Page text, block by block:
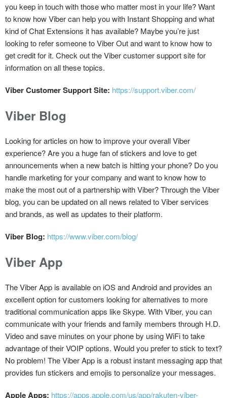
you keep in touch with those who matter most in your life? Want
to know how Viber can help you with Instant Shopping and what
kind of Chat Extensions it has available? Maybe you’re just
looking to refer someone to Viber Out and want to know how to
get credit for it. Check out the Viber customer support site for
information on all these topics.
Viber Customer Support Site: https://support.viber.com/
Viber Blog
Looking for articles on how to improve your overall Viber
experience? Are you a huge fan of stickers and love to get
announcements when a new batch is hitting your phone? Do you
handle marketing for your company and want to know how to
make the most out of a partnership with Viber? Through the Viber
blog, you can be updated on all news related to Viber services
and brands, as well as updates to their platform.
Viber Blog: https://www.viber.com/blog/
Viber App
The Viber App is available on iOS and Android and provides an
excellent option for customers looking for alternatives to more
traditional communication apps like Skype. With Viber, you can
communicate with your friends and family members through H.D.
Video and save minutes on your phone by using WiFi to take
advantage of their VOIP options. Would you prefer to stick to text?
No problem! The Viber App is a robust instant messaging app that
provides fun stickers and emojis to personalize your messages.
Apple Apps: https://apps.apple.com/us/app/rakuten-viber-